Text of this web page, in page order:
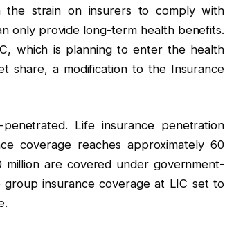
the strain on insurers to comply with
only provide long-term health benefits.
which is planning to enter the health
share, a modification to the Insurance
penetrated. Life insurance penetration
coverage reaches approximately 60
are covered under government-
insurance coverage at LIC set to